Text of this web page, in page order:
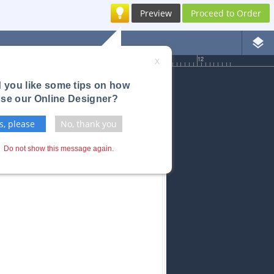
X
you like some tips on how
our Online Designer?
please No, thank you
Do not show this message again.
Preview Proceed to Order
layers
12